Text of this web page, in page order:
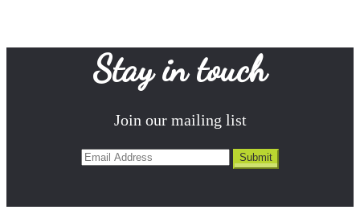
Stay in touch
Join our mailing list